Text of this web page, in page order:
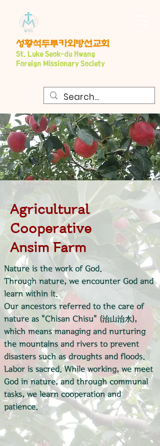
​성황석두루카외방선교회
St. Luke Seo k-du Hwang
Foreign Missionary Society
Agricultural
Cooperative
Ansim Farm
Nature is the work of God.
Through nature, we encounter God and
learn within it.
Our ancestors referred to the care of
nature as "Chisan Chisu" (治山治水),
which means managing and nurturing
the mountains and rivers to prevent
disasters such as droughts and floods.
Labor is sacred. While working, we meet
God in nature, and through communal
tasks, we learn cooperation and
patience.